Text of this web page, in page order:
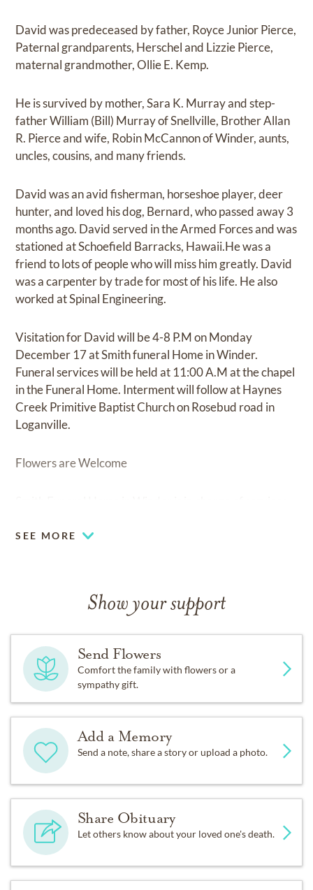
David was predeceased by father, Royce Junior Pierce,
Paternal grandparents, Herschel and Lizzie Pierce,
maternal grandmother, Ollie E. Kemp.
He is survived by mother, Sara K. Murray and step-
father William (Bill) Murray of Snellville, Brother Allan
R. Pierce and wife, Robin McCannon of Winder, aunts,
uncles, cousins, and many friends.
David was an avid fisherman, horseshoe player, deer
hunter, and loved his dog, Bernard, who passed away 3
months ago. David served in the Armed Forces and was
stationed at Schoefield Barracks, Hawaii.He was a
friend to lots of people who will miss him greatly. David
was a carpenter by trade for most of his life. He also
worked at Spinal Engineering.
Visitation for David will be 4-8 P.M on Monday
December 17 at Smith funeral Home in Winder.
Funeral services will be held at 11:00 A.M at the chapel
in the Funeral Home. Interment will follow at Haynes
Creek Primitive Baptist Church on Rosebud road in
Loganville.
Flowers are Welcome
SEE MORE
Show your support
Send Flowers
Comfort the family with flowers or a
sympathy gift.
Add a Memory
Send a note, share a story or upload a photo.
Share Obituary
Let others know about your loved one's death.